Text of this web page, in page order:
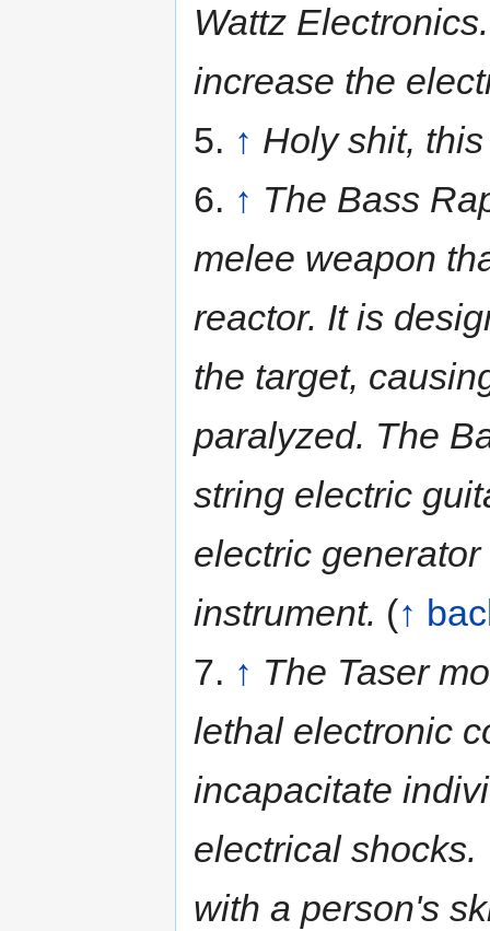
Wattz
increase the
5. ↑ Holy shit,
6. ↑ The Bass
melee weapon
reactor. It is
the target,
paralyzed. The
string electric
electric
instrument. (↑
7. ↑ The Taser
lethal electronic
incapacitate
electrical
with a person's